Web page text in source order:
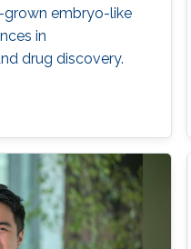
embryo-like
in
drug discovery.